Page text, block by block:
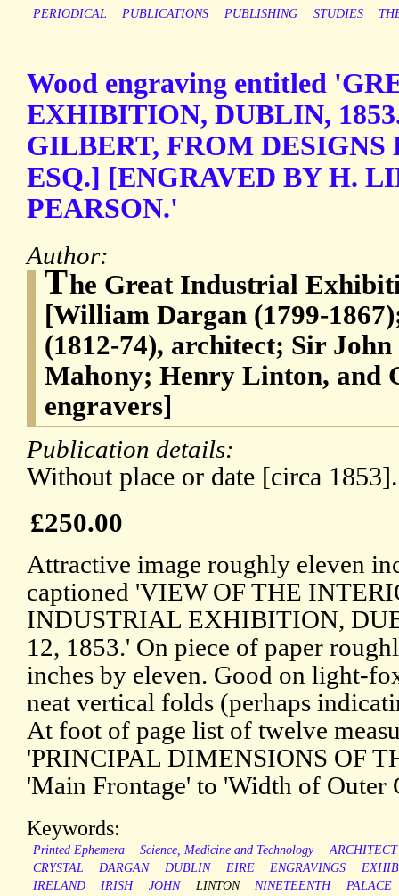
PERIODICAL
PUBLICATIONS PUBLISHING STUDIES
Wood engraving entitled
EXHIBITION, DUBLIN,
GILBERT, FROM DESIGNS
ESQ.] [ENGRAVED BY H.
PEARSON.'
Author:
The Great Industrial
[William Dargan (1799-
(1812-74), architect; Sir
Mahony; Henry Linton, and
engravers]
Publication details:
Without place or date [circa 1853].
£250.00
Attractive image roughly eleven
captioned 'VIEW OF THE
INDUSTRIAL EXHIBITION,
12, 1853.' On piece of paper
inches by eleven. Good on light-
neat vertical folds (perhaps
At foot of page list of twelve
'PRINCIPAL DIMENSIONS OF
'Main Frontage' to 'Width of Outer
Keywords:
Printed Ephemera Science, Medicine and Technology
ARCHITECT
CRYSTAL
DARGAN DUBLIN EIRE ENGRAVINGS
IRELAND
IRISH JOHN LINTON NINETEENTH
PALACE